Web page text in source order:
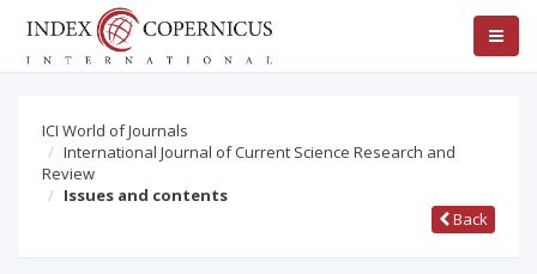
ICI World of Journals
International Journal of Current Science Research and
Review
Issues and contents
Back